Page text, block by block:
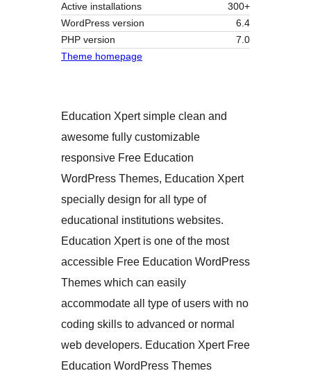
Active installations
300+
WordPress version
6.4
PHP version
7.0
Theme homepage
Education Xpert simple clean and
awesome fully customizable
responsive Free Education
WordPress Themes, Education Xpert
specially design for all type of
educational institutions websites.
Education Xpert is one of the most
accessible Free Education WordPress
Themes which can easily
accommodate all type of users with no
coding skills to advanced or normal
web developers. Education Xpert Free
Education WordPress Themes